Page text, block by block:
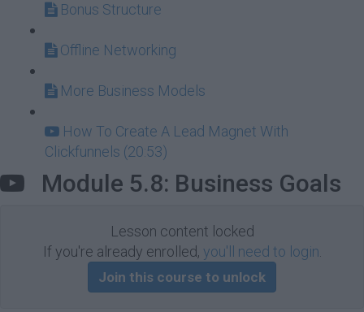
Bonus Structure
Offline Networking
More Business Models
How To Create A Lead Magnet With
Clickfunnels (20:53)
Module 5.8: Business Goals
Lesson content locked
If you're already enrolled, you'll need to login
Join this course to unlock